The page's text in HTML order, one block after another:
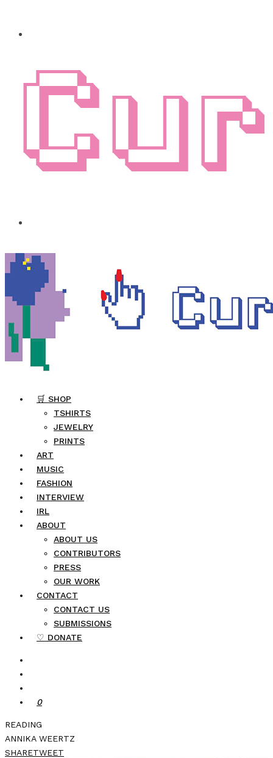
🛒 SHOP
TSHIRTS
JEWELRY
PRINTS
ART
MUSIC
FASHION
INTERVIEW
IRL
ABOUT
ABOUT US
CONTRIBUTORS
PRESS
OUR WORK
CONTACT
CONTACT US
SUBMISSIONS
♡ DONATE
0
READING
ANNIKA WEERTZ
SHARETWEET